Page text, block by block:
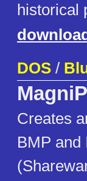
historical
DOS /
Creates
BMP and